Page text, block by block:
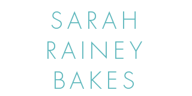
SARAH
RAINEY
BAKES